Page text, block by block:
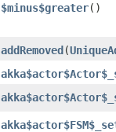
$minus$greater()
addRemoved​(